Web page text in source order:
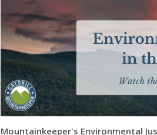
Mountainkeeper's Environmental